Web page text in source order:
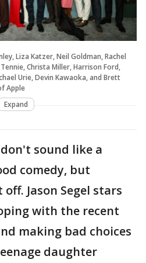
Liza Katzer, Neil Goldman, Rachel
Christa Miller, Harrison Ford,
Urie, Devin Kawaoka, and Brett
Apple
Expand
sound like a
comedy, but
Jason Segel stars
with the recent
making bad choices
daughter